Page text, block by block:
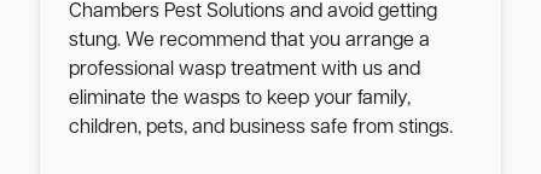
Chambers Pest Solutions and avoid getting
stung. We recommend that you arrange a
professional wasp treatment with us and
eliminate the wasps to keep your family,
children, pets, and business safe from stings.